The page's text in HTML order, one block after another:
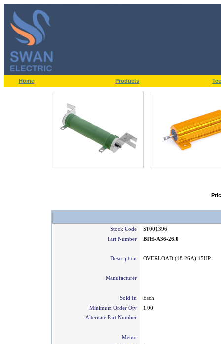
Home Products
Stock Code
ST001396
Part Number
BTH-A36-26.0
Description OVERLOAD (18-26A) 15HP
Manufacturer
Sold In
Each
Minimum Order Qty
1.00
Alternate Part Number
Memo